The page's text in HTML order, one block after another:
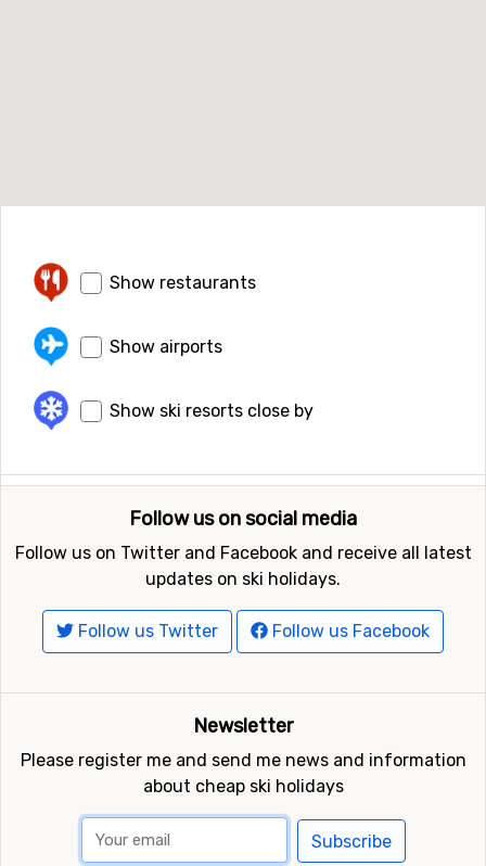
Show restaurants
Show airports
Show ski resorts close by
Follow us on social media
Follow us on Twitter and Facebook and receive all latest
updates on ski holidays.
Follow us Twitter Follow us Facebook
Newsletter
Please register me and send me news and information
about cheap ski holidays
Subscribe